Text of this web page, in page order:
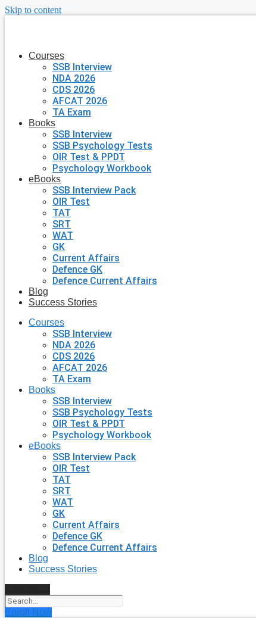
Skip to content
Courses
SSB Interview
NDA 2026
CDS 2026
AFCAT 2026
TA Exam
Books
SSB Interview
SSB Psychology Tests
OIR Test & PPDT
Psychology Workbook
eBooks
SSB Interview Pack
OIR Test
TAT
SRT
WAT
GK
Current Affairs
Defence GK
Defence Current Affairs
Blog
Success Stories
Courses
SSB Interview
NDA 2026
CDS 2026
AFCAT 2026
TA Exam
Books
SSB Interview
SSB Psychology Tests
OIR Test & PPDT
Psychology Workbook
eBooks
SSB Interview Pack
OIR Test
TAT
SRT
WAT
GK
Current Affairs
Defence GK
Defence Current Affairs
Blog
Success Stories
Enroll Now